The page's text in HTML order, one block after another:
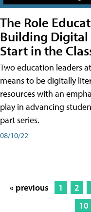
The Role
Building
Start in the
Two education leaders
means to be digitally
resources with an
play in advancing
part series.
08/10/22
« previous 1 2
10